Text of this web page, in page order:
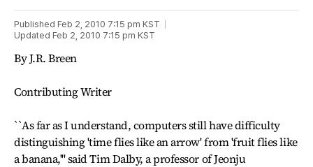
Published Feb 2, 2010 7:15 pm KST
Updated Feb 2, 2010 7:15 pm KST
By J.R. Breen
Contributing Writer
``As far as I understand, computers still have difficulty
distinguishing 'time flies like an arrow' from 'fruit flies like
a banana,''' said Tim Dalby, a professor of Jeonju